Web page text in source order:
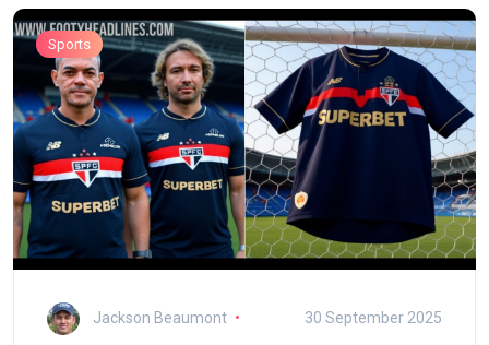
Sports
Jackson Beaumont 30 September 2025